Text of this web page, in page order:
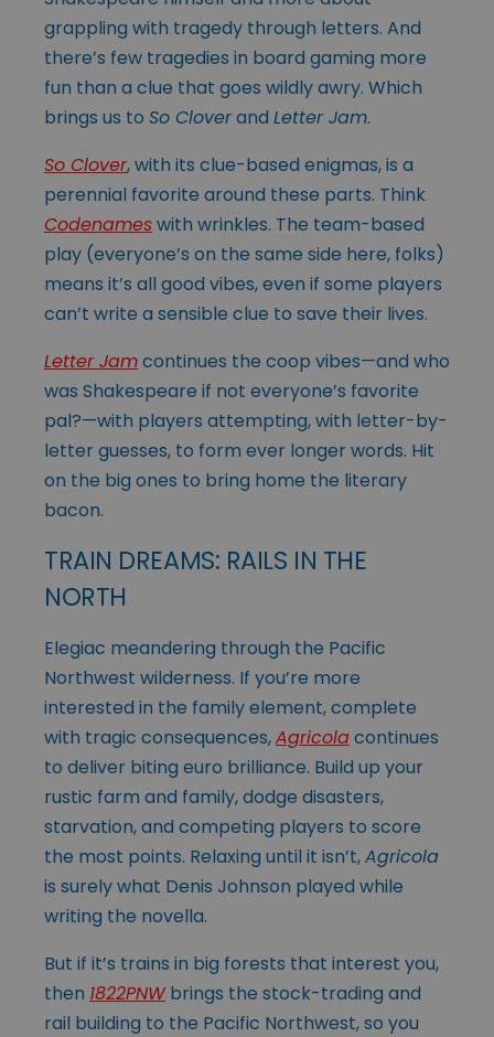
grappling with tragedy through letters. And
there’s few tragedies in board gaming more
fun than a clue that goes wildly awry. Which
brings us to So Cloverand Letter Jam.
So Clover, with its clue-based enigmas, is a
perennial favorite around these parts. Think
Codenameswith wrinkles. The team-based
play (everyone’s on the same side here, folks)
means it’s all good vibes, even if some players
can’t write a sensible clue to save their lives.
Letter Jamcontinues the coop vibes—and who
was Shakespeare if not everyone’s favorite
pal?—with players attempting, with letter-by-
letter guesses, to form ever longer words. Hit
on the big ones to bring home the literary
bacon.
TRAIN DREAMS: RAILS IN THE
NORTH
Elegiac meandering through the Pacific
Northwest wilderness. If you’re more
interested in the family element, complete
with tragic consequences,Agricolacontinues
to deliver biting euro brilliance. Build up your
rustic farm and family, dodge disasters,
starvation, and competing players to score
the most points. Relaxing until it isn’t,Agricola
is surely what Denis Johnson played while
writing the novella.
But if it’s trains in big forests that interest you,
then 1822PNW brings the stock-trading and
rail building to the Pacific Northwest, so you